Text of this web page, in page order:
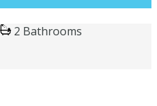
2 Bathrooms